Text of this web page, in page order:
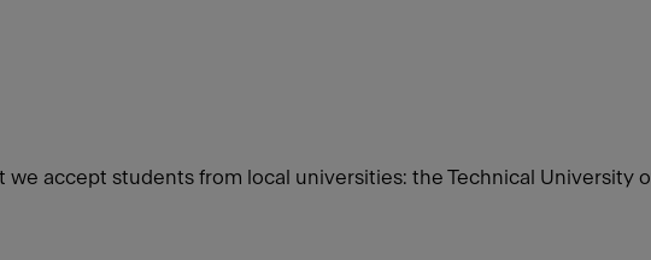
we accept students from local universities: the Technical University